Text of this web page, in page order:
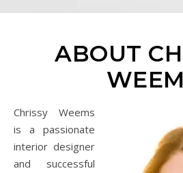
ABOUT
Chrissy Weems
is a passionate
interior designer
and successful